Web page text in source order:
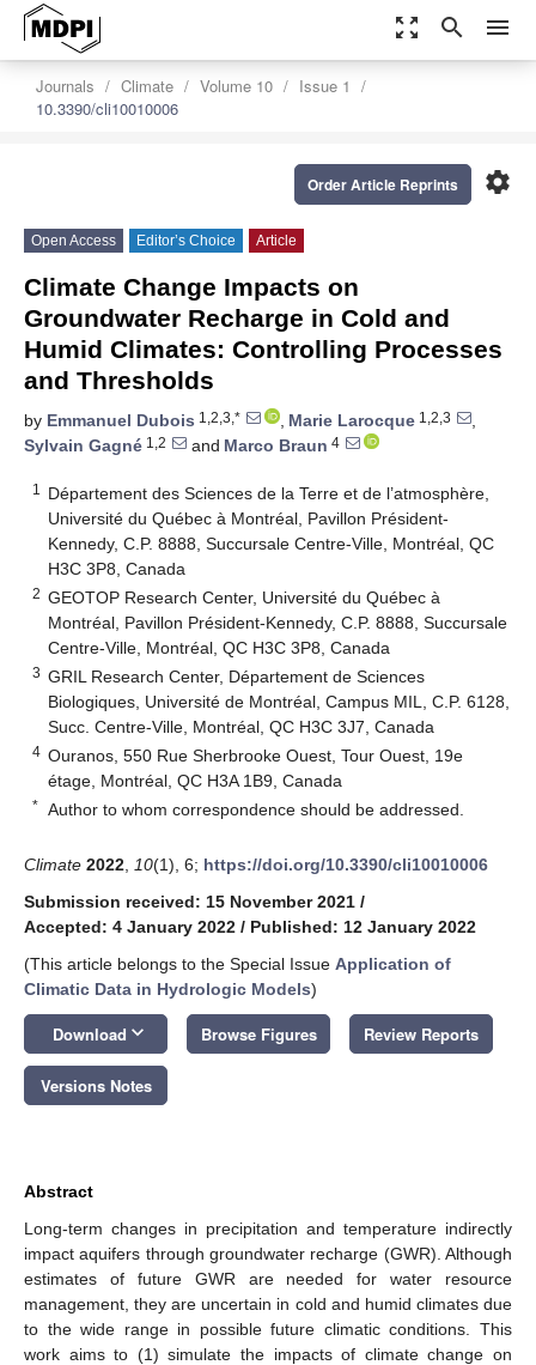
zoom_out_map search menu
Journals Climate Volume 10
Issue 1
10.3390/cli10010006
settings
Order Article Reprints
Open Access Editor’s Choice Article
Climate Change Impacts on
Groundwater Recharge in Cold and
Humid Climates: Controlling Processes
and Thresholds
by Emmanuel Dubois 1,2,3,* , Marie Larocque 1,2,3
,
Sylvain Gagné 1,2 and Marco Braun 4
1
Département des Sciences de la Terre et de l’atmosphère,
Université du Québec à Montréal, Pavillon Président-
Kennedy, C.P. 8888, Succursale Centre-Ville, Montréal, QC
H3C 3P8, Canada
2 GEOTOP Research Center, Université du Québec à
Montréal, Pavillon Président-Kennedy, C.P. 8888, Succursale
Centre-Ville, Montréal, QC H3C 3P8, Canada
3 GRIL Research Center, Département de Sciences
Biologiques, Université de Montréal, Campus MIL, C.P. 6128,
Succ. Centre-Ville, Montréal, QC H3C 3J7, Canada
4 Ouranos, 550 Rue Sherbrooke Ouest, Tour Ouest, 19e
étage, Montréal, QC H3A 1B9, Canada
* Author to whom correspondence should be addressed.
Climate 2022 10(1), 6; https://doi.org/10.3390/cli10010006
Submission received: 15 November 2021 /
Accepted: 4 January 2022 / Published: 12 January 2022
(This article belongs to the Special Issue Application of
Climatic Data in Hydrologic Models)
Download keyboard_arrow_down Browse Figures Review Reports
Versions Notes
Abstract
Long-term changes in precipitation and temperature indirectly
impact aquifers through groundwater recharge (GWR). Although
estimates of future GWR are needed for water resource
management, they are uncertain in cold and humid climates due
to the wide range in possible future climatic conditions. This
work aims to (1) simulate the impacts of climate change on